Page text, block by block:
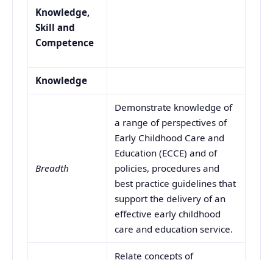
Knowledge,
Skill and
Competence
Knowledge
Breadth
Demonstrate knowledge of
a range of perspectives of
Early Childhood Care and
Education (ECCE) and of
policies, procedures and
best practice guidelines that
support the delivery of an
effective early childhood
care and education service.
Relate concepts of